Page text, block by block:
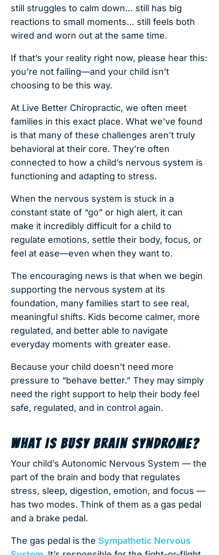
still struggles to calm down… still has big
reactions to small moments… still feels both
wired and worn out at the same time.
If that’s your reality right now, please hear this:
you’re not failing—and your child isn’t
choosing to be this way.
At Live Better Chiropractic, we often meet
families in this exact place. What we’ve found
is that many of these challenges aren’t truly
behavioral at their core. They’re often
connected to how a child’s nervous system is
functioning and adapting to stress.
When the nervous system is stuck in a
constant state of “go” or high alert, it can
make it incredibly difficult for a child to
regulate emotions, settle their body, focus, or
feel at ease—even when they want to.
The encouraging news is that when we begin
supporting the nervous system at its
foundation, many families start to see real,
meaningful shifts. Kids become calmer, more
regulated, and better able to navigate
everyday moments with greater ease.
Because your child doesn’t need more
pressure to “behave better.” They may simply
need the right support to help their body feel
safe, regulated, and in control again.
WHAT IS BUSY BRAIN SYNDROME?
Your child’s Autonomic Nervous System — the
part of the brain and body that regulates
stress, sleep, digestion, emotion, and focus —
has two modes. Think of them as a gas pedal
and a brake pedal.
The gas pedal is the Sympathetic Nervous